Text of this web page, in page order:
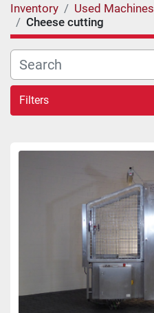
Inventory Used Machines
Cheese cutting
Filters